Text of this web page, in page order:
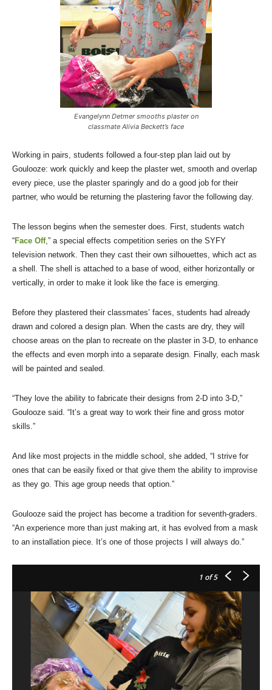
Evangelynn Detmer smooths plaster on
classmate Alivia Beckett’s face
Working in pairs, students followed a four-step plan laid out by
Goulooze: work quickly and keep the plaster wet, smooth and overlap
every piece, use the plaster sparingly and do a good job for their
partner, who would be returning the plastering favor the following day.
The lesson begins when the semester does. First, students watch
“Face Off,” a special effects competition series on the SYFY
television network. Then they cast their own silhouettes, which act as
a shell. The shell is attached to a base of wood, either horizontally or
vertically, in order to make it look like the face is emerging.
Before they plastered their classmates’ faces, students had already
drawn and colored a design plan. When the casts are dry, they will
choose areas on the plan to recreate on the plaster in 3-D, to enhance
the effects and even morph into a separate design. Finally, each mask
will be painted and sealed.
“They love the ability to fabricate their designs from 2-D into 3-D,”
Goulooze said. “It’s a great way to work their fine and gross motor
skills.”
And like most projects in the middle school, she added, “I strive for
ones that can be easily fixed or that give them the ability to improvise
as they go. This age group needs that option.”
Goulooze said the project has become a tradition for seventh-graders.
“An experience more than just making art, it has evolved from a mask
to an installation piece. It’s one of those projects I will always do.”
1 of 5